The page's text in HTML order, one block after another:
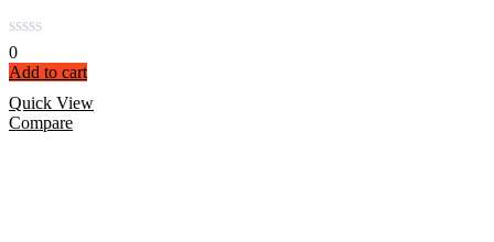
0
Add to cart
Quick View
Compare